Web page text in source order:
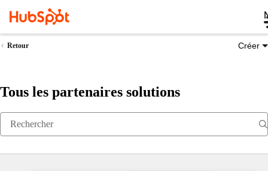
Retour Créer
Tous les partenaires solutions